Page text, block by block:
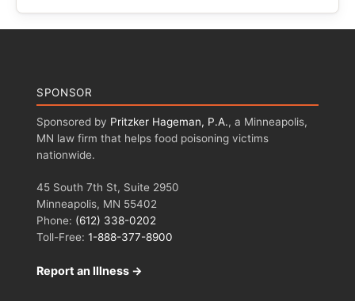
SPONSOR
Sponsored by Pritzker Hageman, P.A., a Minneapolis,
MN law firm that helps food poisoning victims
nationwide.
45 South 7th St, Suite 2950
Minneapolis, MN 55402
Phone: (612) 338-0202
Toll-Free: 1-888-377-8900
Report an Illness →